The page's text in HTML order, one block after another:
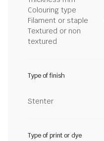
Colouring type
Filament or staple
Textured or non
textured
Type of finish
Stenter
Type of print or dye